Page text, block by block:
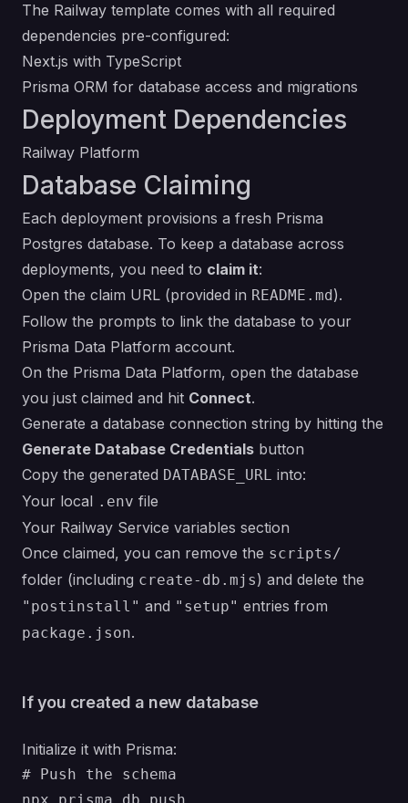
The Railway template comes with all required
dependencies pre-configured:
Next.js with TypeScript
Prisma ORM for database access and migrations
Deployment Dependencies
Railway Platform
Database Claiming
Each deployment provisions a fresh Prisma
Postgres database. To keep a database across
deployments, you need to claim it:
Open the claim URL (provided in README.md).
Follow the prompts to link the database to your
Prisma Data Platform account.
On the Prisma Data Platform, open the database
you just claimed and hit Connect.
Generate a database connection string by hitting the
Generate Database Credentials button
Copy the generated DATABASE_URL into:
Your local .env file
Your Railway Service variables section
Once claimed, you can remove the scripts/
folder (including create-db.mjs) and delete the
"postinstall" and "setup" entries from
package.json.
If you created a new database
Initialize it with Prisma:
# Push the schema